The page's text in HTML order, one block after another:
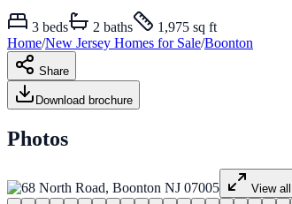
3 beds 2 baths
1,975 sq ft
Home/New Jersey Homes for Sale/Boonton
Share
Download brochure
Photos
View all